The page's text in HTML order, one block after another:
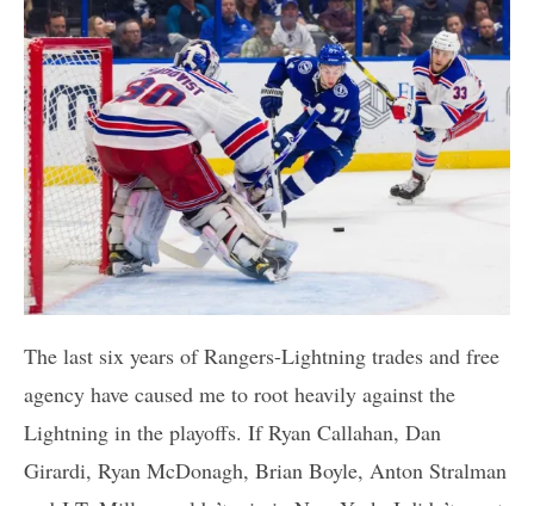
The last six years of Rangers-Lightning trades and free
agency have caused me to root heavily against the
Lightning in the playoffs. If Ryan Callahan, Dan
Girardi, Ryan McDonagh, Brian Boyle, Anton Stralman